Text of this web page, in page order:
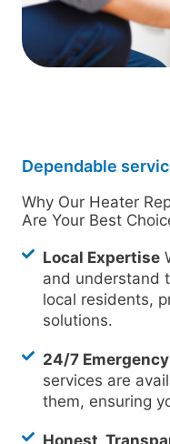
Dependable
Why Our Heater
Are Your Best
Local Expertise
and understand
local residents,
solutions.
24/7
services are
them, ensuring
Honest,